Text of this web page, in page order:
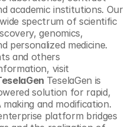
academic institutions. Our
spectrum of scientific
genomics,
personalized medicine.
and others
TeselaGen is
solution for rapid,
and modification.
platform bridges